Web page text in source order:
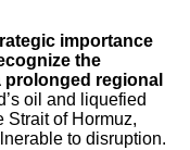
importance
the
regional
oil and liquefied
Strait of Hormuz,
to disruption.